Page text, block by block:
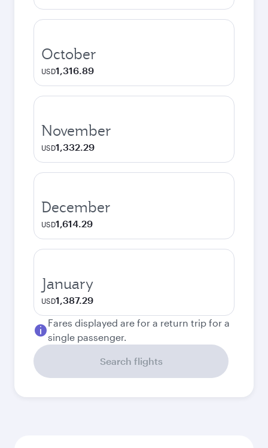
October
USD1,316.89
November
USD1,332.29
December
USD1,614.29
January
USD1,387.29
Fares displayed are for a return trip for a
single passenger.
Search flights